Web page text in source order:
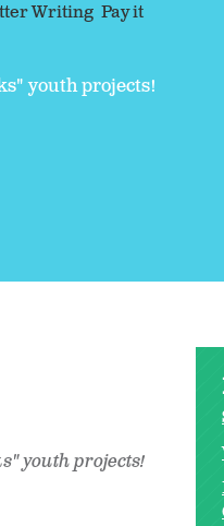
Writing Pay it
youth projects!
youth projects!